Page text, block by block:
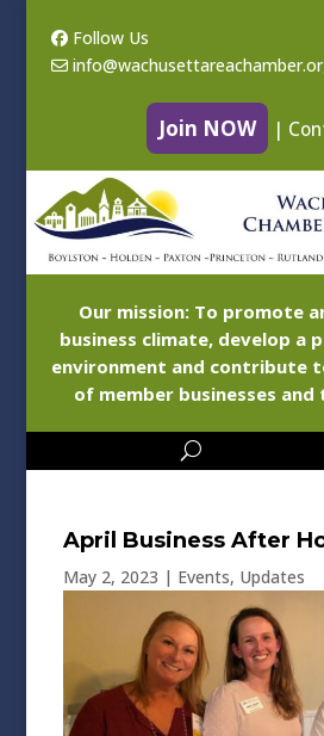
Follow Us
Join NOW |
Our mission: To promote
business climate, develop a
environment and contribute
of member businesses
April Business After
May 2, 2023 | Events, Updates